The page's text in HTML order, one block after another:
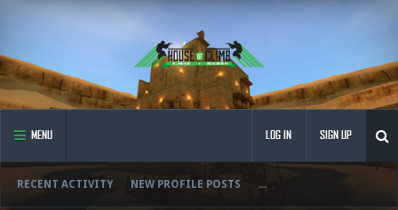
MENU
RECENT ACTIVITY NEW PROFILE POSTS ...
LOG IN SIGN UP